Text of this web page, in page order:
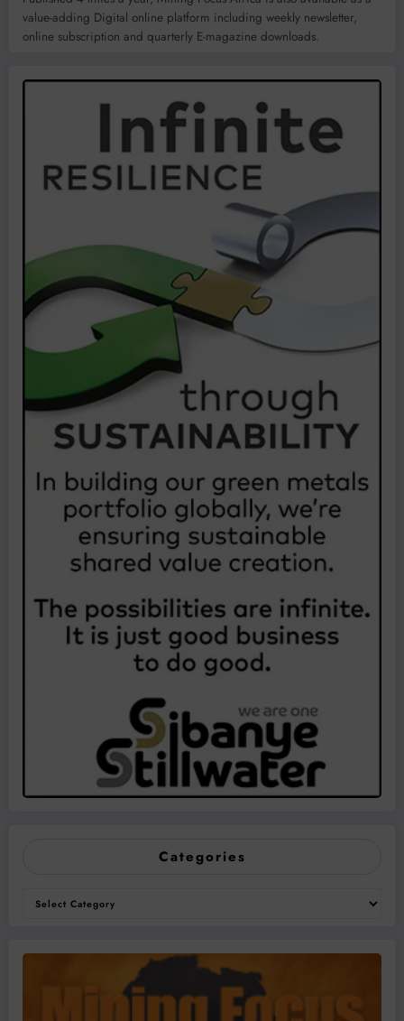
value-adding Digital online platform including weekly newsletter,
online subscription and quarterly E-magazine downloads.
Categories